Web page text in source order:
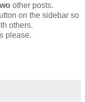
other posts.
on the sidebar so
others.
please.